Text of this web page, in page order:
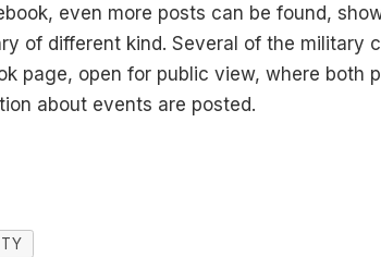
even more posts can be found,
of different kind. Several of the military
page, open for public view, where both
about events are posted.